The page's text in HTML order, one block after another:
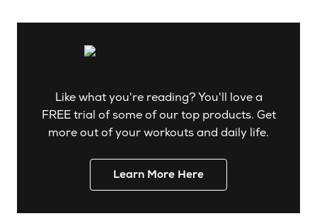
Like what you're reading? You'll love a
FREE trial of some of our top products. Get
more out of your workouts and daily life.
Learn More Here